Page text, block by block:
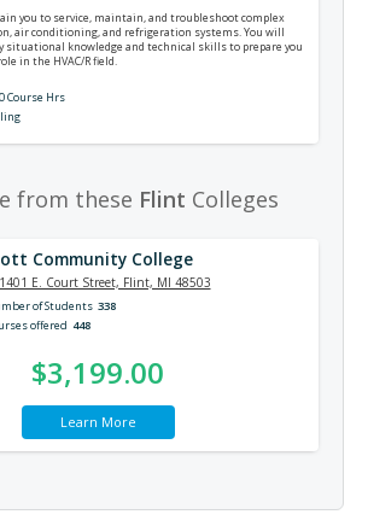
you to service, maintain, and troubleshoot complex
air conditioning, and refrigeration systems. You will
situational knowledge and technical skills to prepare you
in the HVAC/R field.
Course Hrs
from these Flint Colleges
Community College
1401 E. Court Street, Flint, MI 48503
of Students 338
offered 448
$3,199.00
Learn More